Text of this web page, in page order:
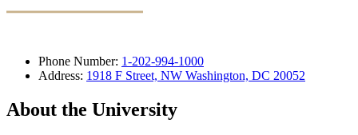
Phone Number: 1-202-994-1000
Address: 1918 F Street, NW Washington, DC 20052
About the University